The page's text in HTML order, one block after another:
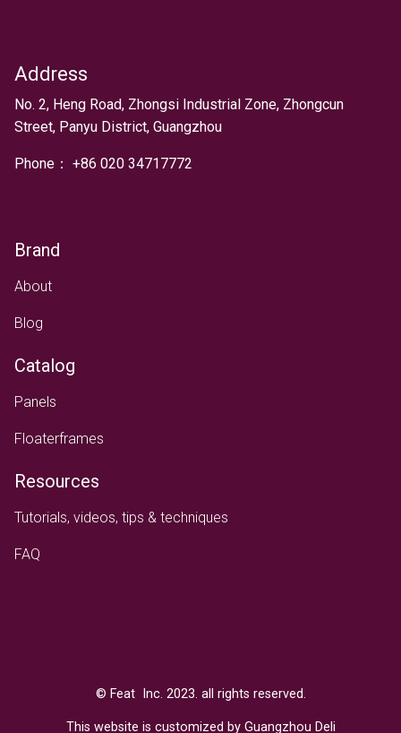
Text
Address
No. 2, Heng Road, Zhongsi Industrial Zone, Zhongcun
Street, Panyu District, Guangzhou
Phone： +86 020 34717772
Brand
About
Blog
Catalog
Panels
Floaterframes
Resources
Tutorials, videos, tips & techniques
FAQ
© Feat Inc. 2023. all rights reserved.
This website is customized by Guangzhou Deli